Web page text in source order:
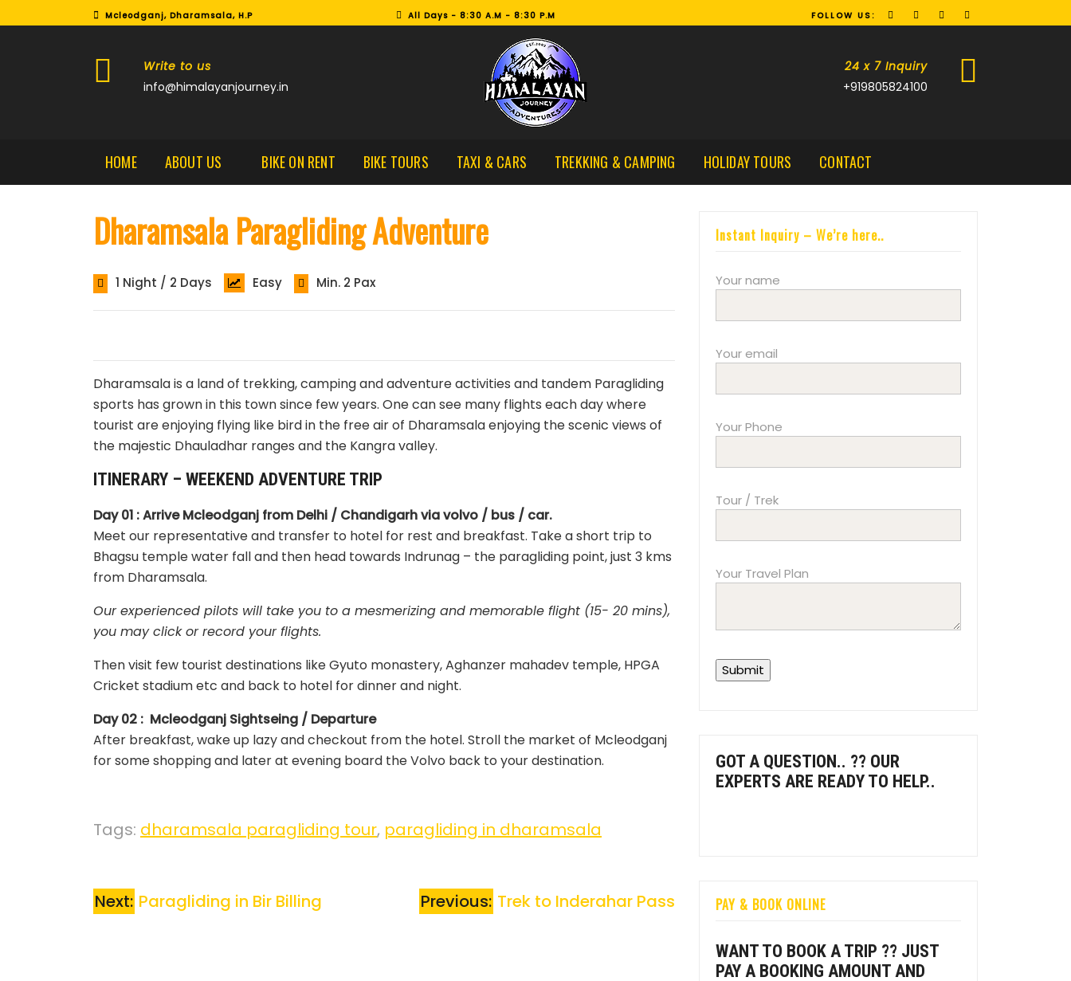
Mcleodganj, Dharamsala, H.P All Days - 8:30 A.M - 8:30 P.M FOLLOW US:
Write to us
info@himalayanjourney.in
24 x 7 Inquiry
+919805824100
HOME ABOUT US BIKE ON RENT BIKE TOURS TAXI & CARS TREKKING & CAMPING HOLIDAY TOURS CONTACT
Dharamsala Paragliding Adventure
1 Night / 2 Days Easy Min. 2 Pax
Dharamsala is a land of trekking, camping and adventure activities and tandem Paragliding
sports has grown in this town since few years. One can see many flights each day where
tourist are enjoying flying like bird in the free air of Dharamsala enjoying the scenic views of
the majestic Dhauladhar ranges and the Kangra valley.
ITINERARY – WEEKEND ADVENTURE TRIP
Day 01 : Arrive Mcleodganj from Delhi / Chandigarh via volvo / bus / car.
Meet our representative and transfer to hotel for rest and breakfast. Take a short trip to
Bhagsu temple water fall and then head towards Indrunag – the paragliding point, just 3 kms
from Dharamsala.
Our experienced pilots will take you to a mesmerizing and memorable flight (15- 20 mins),
you may click or record your flights.
Then visit few tourist destinations like Gyuto monastery, Aghanzer mahadev temple, HPGA
Cricket stadium etc and back to hotel for dinner and night.
Day 02 : Mcleodganj Sightseing / Departure
After breakfast, wake up lazy and checkout from the hotel. Stroll the market of Mcleodganj
for some shopping and later at evening board the Volvo back to your destination.
Tags: dharamsala paragliding tour, paragliding in dharamsala
Previous: Trek to Inderahar Pass
Next: Paragliding in Bir Billing
Instant Inquiry – We’re here..
Your name
Your email
Your Phone
Tour / Trek
Your Travel Plan
GOT A QUESTION.. ?? OUR
EXPERTS ARE READY TO HELP..
PAY & BOOK ONLINE
WANT TO BOOK A TRIP ?? JUST
PAY A BOOKING AMOUNT AND